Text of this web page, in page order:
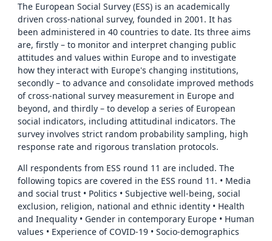
The European Social Survey (ESS) is an academically
driven cross-national survey, founded in 2001. It has
been administered in 40 countries to date. Its three aims
are, firstly – to monitor and interpret changing public
attitudes and values within Europe and to investigate
how they interact with Europe's changing institutions,
secondly – to advance and consolidate improved methods
of cross-national survey measurement in Europe and
beyond, and thirdly – to develop a series of European
social indicators, including attitudinal indicators. The
survey involves strict random probability sampling, high
response rate and rigorous translation protocols.
All respondents from ESS round 11 are included. The
following topics are covered in the ESS round 11. • Media
and social trust • Politics • Subjective well-being, social
exclusion, religion, national and ethnic identity • Health
and Inequality • Gender in contemporary Europe • Human
values • Experience of COVID-19 • Socio-demographics